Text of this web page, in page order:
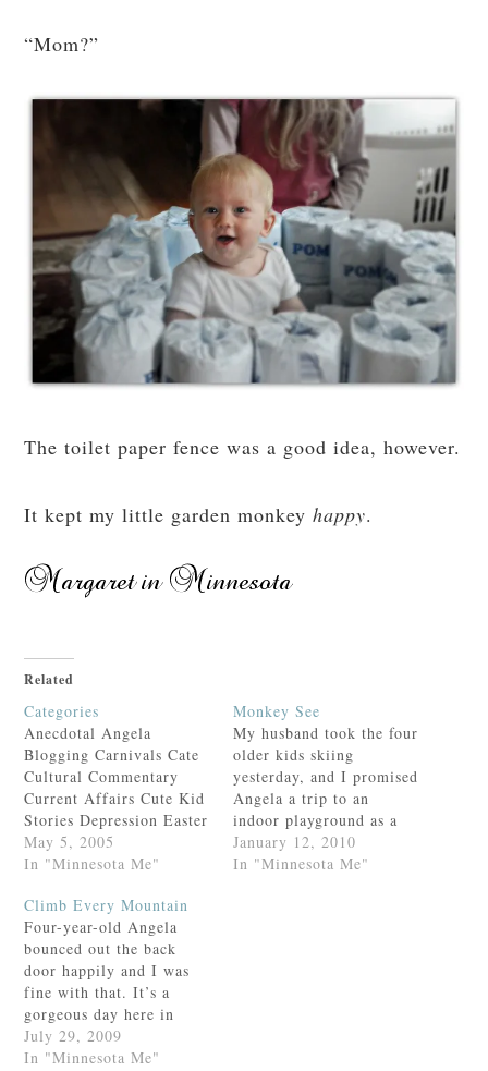
“Mom?”
The toilet paper fence was a good idea, however.
It kept my little garden monkeyhappy.
Related
Categories
Anecdotal Angela
Blogging Carnivals Cate
Cultural Commentary
Current Affairs Cute Kid
Stories Depression Easter
Family Fun Felicity Field
Days Food and Drink
Health and Fitness Hearth
and Home
Homeschooling Humor In
the Garden Lent
Liturgical Year
Loveliness Fair Lunacy
Marriage Memes
Minnesohta Miscarriage
May 5, 2005
In "Minnesota Me"
Monkey See
My husband took the four
older kids skiing
yesterday, and I promised
Angela a trip to an
indoor playground as a
consolation prize.It
really is a cool indoor
January 12, 2010
In "Minnesota Me"
Climb Every Mountain
Four-year-old Angela
bounced out the back
door happily and I was
fine with that. It’s a
gorgeous day here in
Minnesota; it’s good that
she’s outside.Still. This
July 29, 2009
In "Minnesota Me"